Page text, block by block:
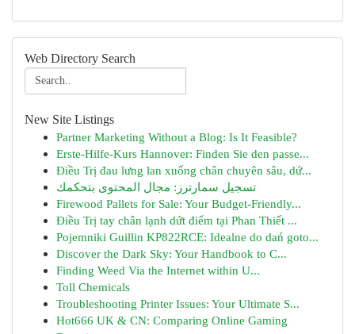
Web Directory Search
New Site Listings
Partner Marketing Without a Blog: Is It Feasible?
Erste-Hilfe-Kurs Hannover: Finden Sie den passe...
Điều Trị đau lưng lan xuống chân chuyên sâu, dứ...
تسجيل سمارترز: مجال المحتوى بتحكمك
Firewood Pallets for Sale: Your Budget-Friendly...
Điều Trị tay chân lạnh dứt điểm tại Phan Thiết ...
Pojemniki Guillin KP822RCE: Idealne do dań goto...
Discover the Dark Sky: Your Handbook to C...
Finding Weed Via the Internet within U...
Toll Chemicals
Troubleshooting Printer Issues: Your Ultimate S...
Hot666 UK & CN: Comparing Online Gaming